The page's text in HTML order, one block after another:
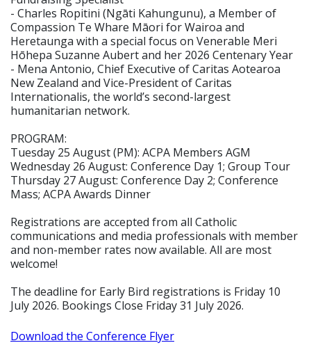
- Charles Ropitini (Ngāti Kahungunu), a Member of
Compassion Te Whare Māori for Wairoa and
Heretaunga with a special focus on Venerable Meri
Hōhepa Suzanne Aubert and her 2026 Centenary Year
- Mena Antonio, Chief Executive of Caritas Aotearoa
New Zealand and Vice-President of Caritas
Internationalis, the world’s second-largest
humanitarian network.
PROGRAM:
Tuesday 25 August (PM): ACPA Members AGM
Wednesday 26 August: Conference Day 1; Group Tour
Thursday 27 August: Conference Day 2; Conference
Mass; ACPA Awards Dinner
Registrations are accepted from all Catholic
communications and media professionals with member
and non-member rates now available. All are most
welcome!
The deadline for Early Bird registrations is Friday 10
July 2026. Bookings Close Friday 31 July 2026.
Download the Conference Flyer